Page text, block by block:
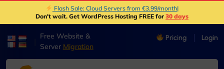
Flash Sale: Cloud Servers from €3.99/month|
Don't wait. Get WordPress Hosting FREE for 30 days
Free Website &
Server Migration
Pricing Login